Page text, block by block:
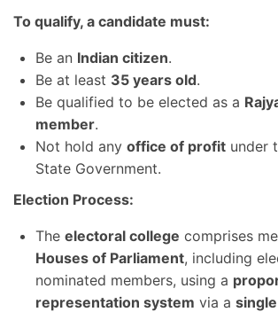
To qualify, a candidate must:
Be an Indian citizen.
Be at least 35 years old.
Be qualified to be elected as a
member.
Not hold any office of profit under
State Government.
Election Process:
The electoral college comprises
Houses of Parliament, including
nominated members, using a
representation system via a